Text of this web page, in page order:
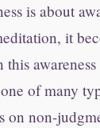
is about
it
this
of many
on non-